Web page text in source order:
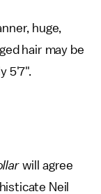
huge,
hair may be
5'7".
will agree
Neil